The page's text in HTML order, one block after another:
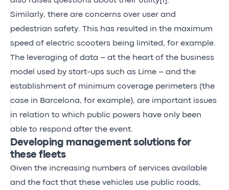
Similarly, there are concerns over user and
pedestrian safety. This has resulted in the maximum
speed of electric scooters being limited, for example.
The leveraging of data – at the heart of the business
model used by start-ups such as Lime – and the
establishment of minimum coverage perimeters (the
case in Barcelona, for example), are important issues
in relation to which public powers have only been
able to respond after the event.
Developing management solutions for
these fleets
Given the increasing numbers of services available
and the fact that these vehicles use public roads,